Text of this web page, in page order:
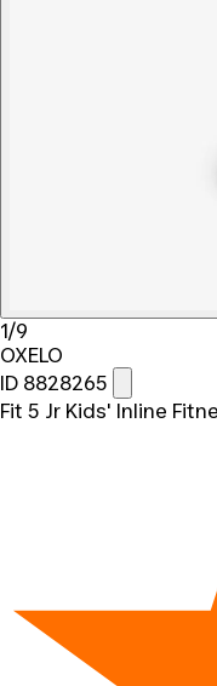
1/9
OXELO
ID 8828265
Fit 5 Jr Kids' Inline